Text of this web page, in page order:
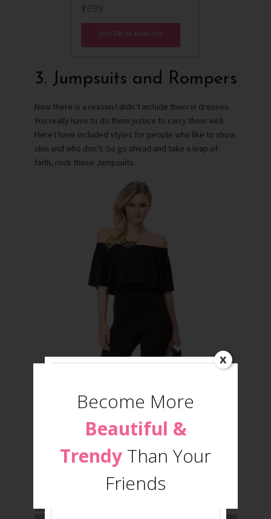
₹1699
BUY FROM AMAZON
3. Jumpsuits and Rompers
Now there is a reason I didn’t include them in dresses.
You really have to do them justice to carry them well.
Here I have included styles for people who like to show
skin and who don’t. So go ahead and take a leap of
faith, rock these Jumpsuits.
Jumpsuit
source: www.cicihot.com
Become More
Beautiful &
Trendy Than Your
Friends
x